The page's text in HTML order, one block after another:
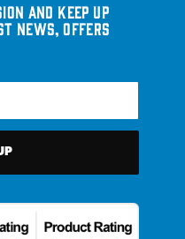
and keep up
news, offers